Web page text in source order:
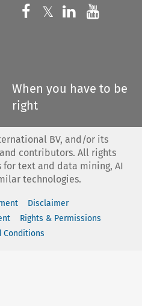
Follow us on
𝕏 Follow us on
Follow us
When you have to be
right
BV, and/or its
contributors. All rights
text and data mining, AI
technologies.
Disclaimer
Rights & Permissions
Conditions